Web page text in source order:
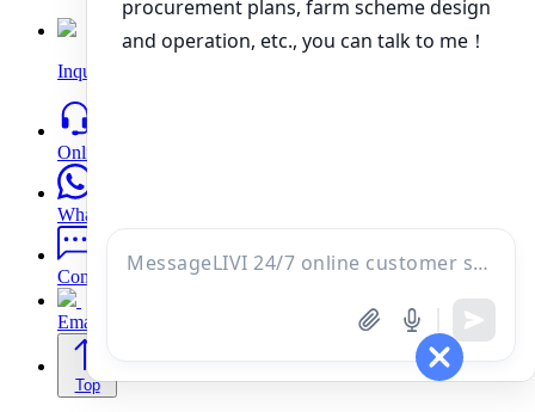
Inquiry
Online
WhatsApp
Contacts
Email
Top